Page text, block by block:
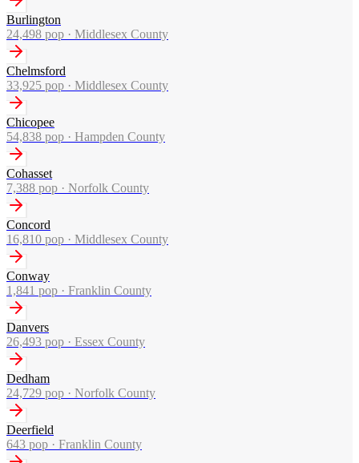
Burlington
24,498 pop · Middlesex County
Chelmsford
33,925 pop · Middlesex County
Chicopee
54,838 pop · Hampden County
Cohasset
7,388 pop · Norfolk County
Concord
16,810 pop · Middlesex County
Conway
1,841 pop · Franklin County
Danvers
26,493 pop · Essex County
Dedham
24,729 pop · Norfolk County
Deerfield
643 pop · Franklin County